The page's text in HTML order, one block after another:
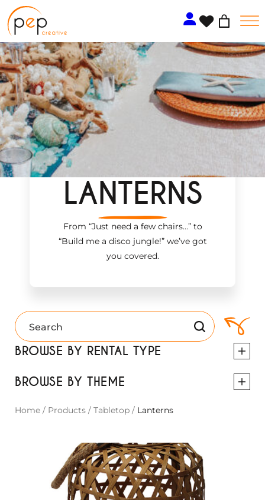
Skip
to
content
LANTERNS
From “Just need a few chairs…”to
“Build me a disco jungle!”we’ve got
you covered.
BROWSE BY RENTAL TYPE
BROWSE BY THEME
Home / Products / Tabletop / Lanterns